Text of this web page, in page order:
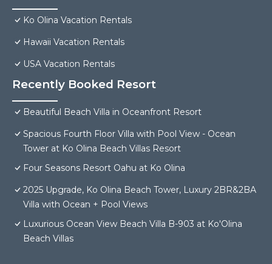
Ko Olina Vacation Rentals
Hawaii Vacation Rentals
USA Vacation Rentals
Recently Booked Resort
Beautiful Beach Villa in Oceanfront Resort
Spacious Fourth Floor Villa with Pool View - Ocean
Tower at Ko Olina Beach Villas Resort
Four Seasons Resort Oahu at Ko Olina
2025 Upgrade, Ko Olina Beach Tower, Luxury 2BR&2BA
Villa with Ocean + Pool Views
Luxurious Ocean View Beach Villa B-903 at Ko'Olina
Beach Villas